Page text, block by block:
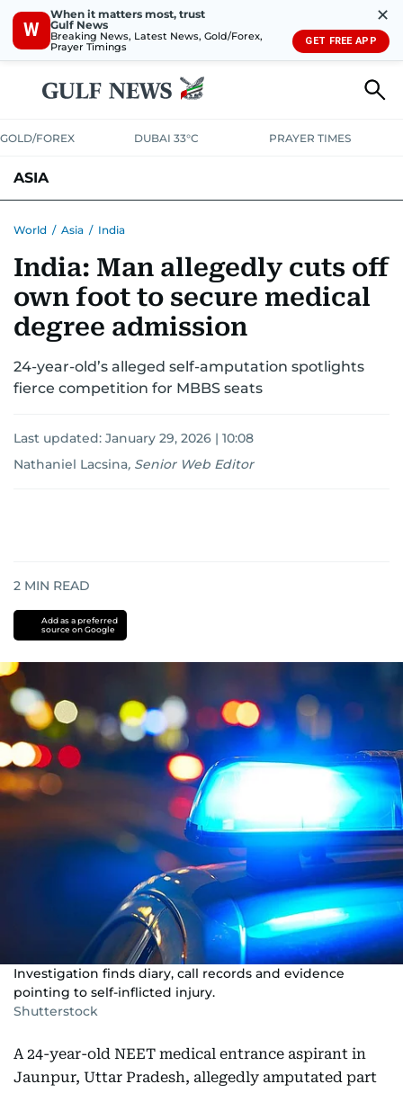
W
When it matters most, trust
Gulf News
Breaking News, Latest News, Gold/Forex,
Prayer Timings
✕
GET FREE APP
GOLD/FOREX DUBAI 33°C PRAYER TIMES
ASIA
World / Asia / India
India: Man allegedly cuts off
own foot to secure medical
degree admission
24-year-old’s alleged self-amputation spotlights
fierce competition for MBBS seats
Last updated: January 29, 2026 | 10:08
Nathaniel Lacsina, Senior Web Editor
2 MIN READ
Add as a preferred
source on Google
Investigation finds diary, call records and evidence
pointing to self-inflicted injury.
Shutterstock
A 24-year-old NEET medical entrance aspirant in
Jaunpur, Uttar Pradesh, allegedly amputated part